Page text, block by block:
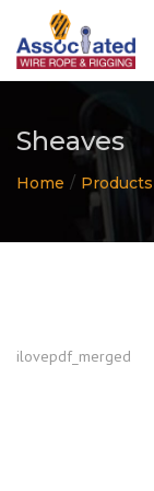
Sheaves
Home Products
ilovepdf_merged